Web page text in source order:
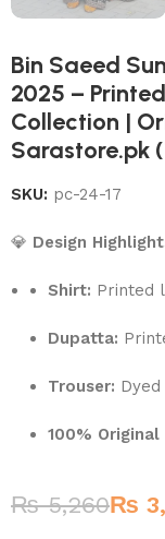
Bin Saeed
2025 –
Collection |
Sarastore.pk
SKU: pc-24-17
💎 Design
Shirt: Printed
Dupatta:
Trouser:
100%
₨5,260₨